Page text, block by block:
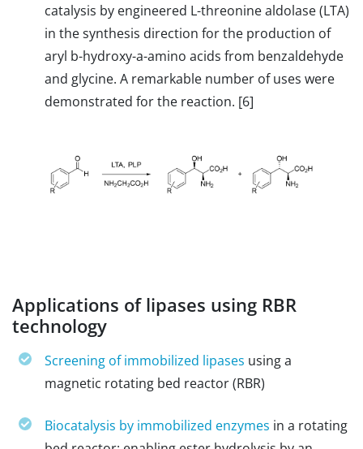
catalysis by engineered L-threonine aldolase (LTA)
in the synthesis direction for the production of
aryl b-hydroxy-a-amino acids from benzaldehyde
and glycine. A remarkable number of uses were
demonstrated for the reaction. [6]
Applications of lipases using RBR
technology
Screening of immobilized lipases using a
magnetic rotating bed reactor (RBR)
Biocatalysis by immobilized enzymes in a rotating